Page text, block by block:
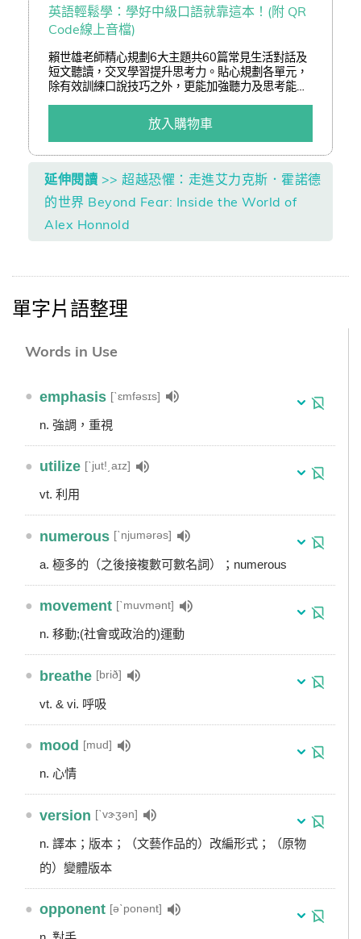
英語輕鬆學：學好中級口語就靠這本！(附 QR
Code線上音檔)
賴世雄老師精心規劃6大主題共60篇常見生活對話及
短文聽讀，交叉學習提升思考力。貼心規劃各單元，
除有效訓練口說技巧之外，更能加強聽力及思考能
隨掃隨聽好方便。反覆聆聽外師示範發音，勇敢開口
練習，打造超強溝通力，瞬間變身英語口說達人！
放入購物車
延伸閱讀 >> 超越恐懼：走進艾力克斯．霍諾德
的世界 Beyond Fear: Inside the World of
Alex Honnold
單字片語整理
Words in Use
● emphasis [ˋɛmfəsɪs]
n. 強調，重視
● utilize [ˋjut!͵aɪz]
vt. 利用
● numerous [ˋnjumərəs]
a. 極多的（之後接複數可數名詞）；numerous
● movement [ˋmuvmənt]
n. 移動;(社會或政治的)運動
● breathe [brið]
vt. & vi. 呼吸
● mood [mud]
n. 心情
● version [ˋvɝʒən]
n. 譯本；版本；（文藝作品的）改編形式；（原物
的）變體版本
● opponent [əˋponənt]